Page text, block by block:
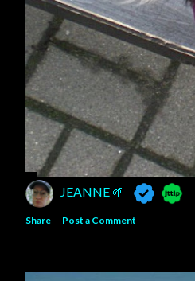
JEANNE 🌱
Share Post a Comment